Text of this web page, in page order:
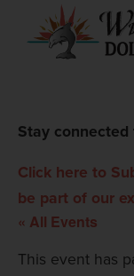
Stay
Click here to
be part of our
« All Events
This event has